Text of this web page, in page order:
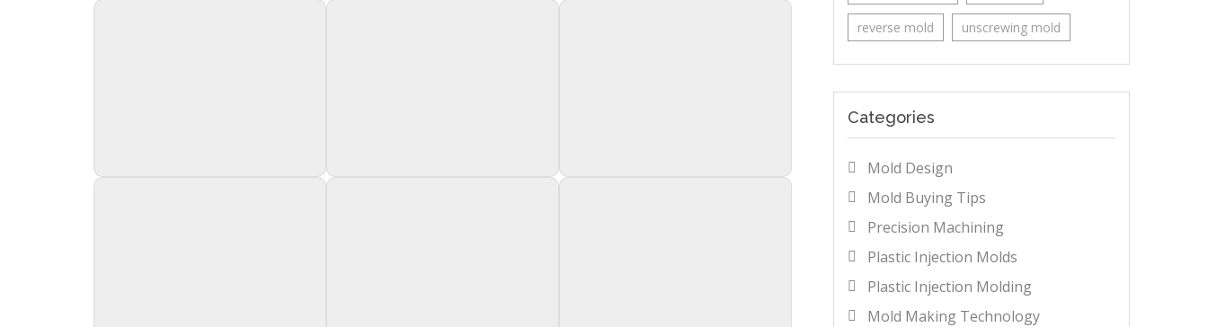
reverse mold unscrewing mold
Categories
Mold Design
Mold Buying Tips
Precision Machining
Plastic Injection Molds
Plastic Injection Molding
Mold Making Technology